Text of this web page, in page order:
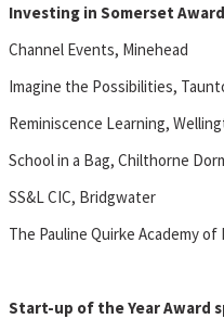
Investing in Somerset
Channel Events, Minehead
Imagine the Possibilities,
Reminiscence Learning,
School in a Bag, Chilthorne
SS&L CIC, Bridgwater
The Pauline Quirke Academy
Start-up of the Year Award